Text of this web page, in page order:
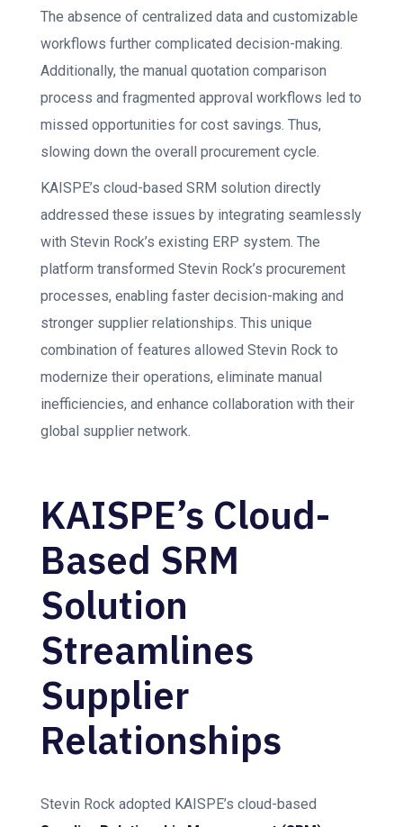
The absence of centralized data and customizable
workflows further complicated decision-making.
Additionally, the manual quotation comparison
process and fragmented approval workflows led to
missed opportunities for cost savings. Thus,
slowing down the overall procurement cycle.
KAISPE’s cloud-based SRM solution directly
addressed these issues by integrating seamlessly
with Stevin Rock’s existing ERP system. The
platform transformed Stevin Rock’s procurement
processes, enabling faster decision-making and
stronger supplier relationships. This unique
combination of features allowed Stevin Rock to
modernize their operations, eliminate manual
inefficiencies, and enhance collaboration with their
global supplier network.
KAISPE’s Cloud-
Based SRM
Solution
Streamlines
Supplier
Relationships
Stevin Rock adopted KAISPE’s cloud-based